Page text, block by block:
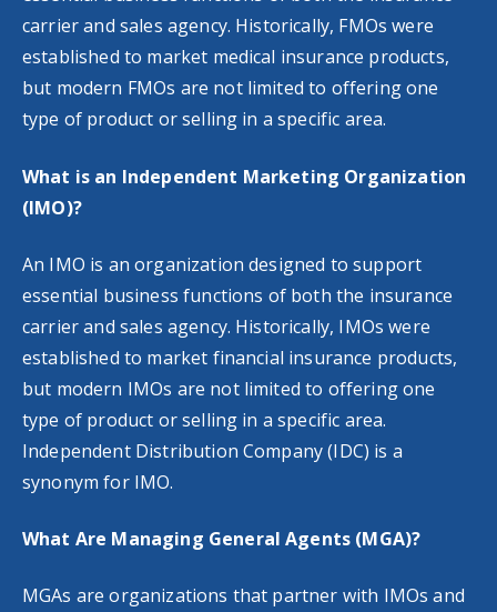
carrier and sales agency. Historically, FMOs were
established to market medical insurance products,
but modern FMOs are not limited to offering one
type of product or selling in a specific area.
What is an Independent Marketing Organization
(IMO)?
An IMO is an organization designed to support
essential business functions of both the insurance
carrier and sales agency. Historically, IMOs were
established to market financial insurance products,
but modern IMOs are not limited to offering one
type of product or selling in a specific area.
Independent Distribution Company (IDC) is a
synonym for IMO.
What Are Managing General Agents (MGA)?
MGAs are organizations that partner with IMOs and